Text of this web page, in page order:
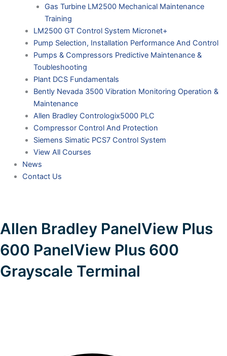
Gas Turbine LM2500 Mechanical Maintenance
Training
LM2500 GT Control System Micronet+
Pump Selection, Installation Performance And Control
Pumps & Compressors Predictive Maintenance &
Toubleshooting
Plant DCS Fundamentals
Bently Nevada 3500 Vibration Monitoring Operation &
Maintenance
Allen Bradley Contrologix5000 PLC
Compressor Control And Protection
Siemens Simatic PCS7 Control System
View All Courses
News
Contact Us
Allen Bradley PanelView Plus
600 PanelView Plus 600
Grayscale Terminal